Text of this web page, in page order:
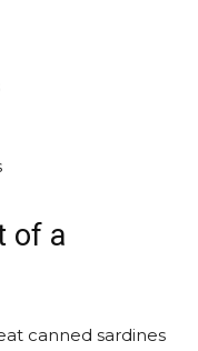
of a
canned sardines